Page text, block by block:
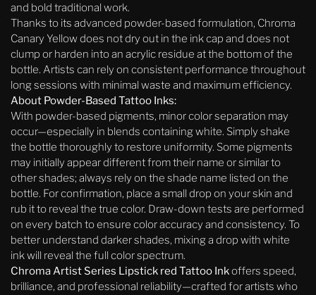
and bold traditional work.
Thanks to its advanced powder-based formulation, Chroma
Canary Yellow does not dry out in the ink cap and does not
clump or harden into an acrylic residue at the bottom of the
bottle. Artists can rely on consistent performance throughout
long sessions with minimal waste and maximum efficiency.
About Powder-Based Tattoo Inks:
With powder-based pigments, minor color separation may
occur—especially in blends containing white. Simply shake
the bottle thoroughly to restore uniformity. Some pigments
may initially appear different from their name or similar to
other shades; always rely on the shade name listed on the
bottle. For confirmation, place a small drop on your skin and
rub it to reveal the true color. Draw-down tests are performed
on every batch to ensure color accuracy and consistency. To
better understand darker shades, mixing a drop with white
ink will reveal the full color spectrum.
Chroma Artist Series Lipstick red Tattoo Inkoffers speed,
brilliance, and professional reliability—crafted for artists who